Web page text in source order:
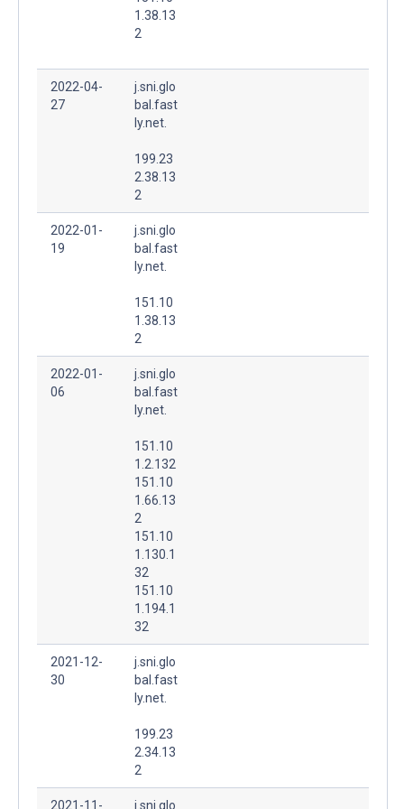
1.38.13
2
2022-04-
27
j.sni.glo
bal.fast
ly.net.
199.23
2.38.13
2
2022-01-
19
j.sni.glo
bal.fast
ly.net.
151.10
1.38.13
2
2022-01-
06
j.sni.glo
bal.fast
ly.net.
151.10
1.2.132
151.10
1.66.13
2
151.10
1.130.1
32
151.10
1.194.1
32
2021-12-
30
j.sni.glo
bal.fast
ly.net.
199.23
2.34.13
2
2021-11- j.sni.glo